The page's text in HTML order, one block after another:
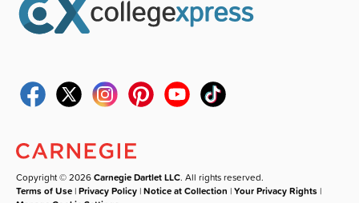
Copyright © 2026Carnegie Dartlet LLC. All rights reserved.
Terms of Use |Privacy Policy |Notice at Collection |Your Privacy Rights |